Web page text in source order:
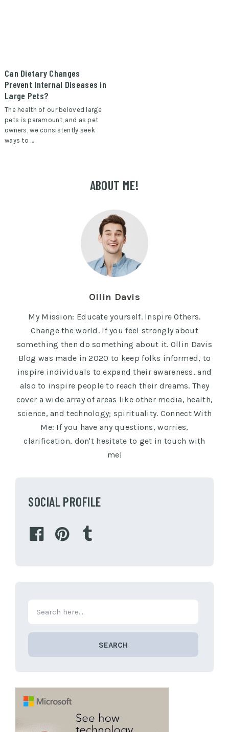
Can Dietary Changes
Prevent Internal Diseases in
Large Pets?
The health of our beloved large
pets is paramount, and as pet
owners, we consistently seek
ways to …
ABOUT ME!
Ollin Davis
My Mission: Educate yourself. Inspire Others.
Change the world. If you feel strongly about
something then do something about it. Ollin Davis
Blog was made in 2020 to keep folks informed, to
inspire individuals to expand their awareness, and
also to inspire people to reach their dreams. They
cover a wide array of areas like other media, health,
science, and technology; spirituality. Connect With
Me: If you have any questions, worries,
clarification, don't hesitate to get in touch with
me!
SOCIAL PROFILE
SEARCH